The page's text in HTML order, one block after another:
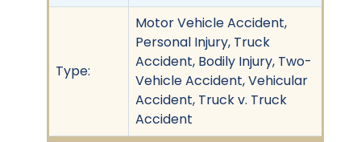
Type:
Motor Vehicle Accident,
Personal Injury, Truck
Accident, Bodily Injury, Two-
Vehicle Accident, Vehicular
Accident, Truck v. Truck
Accident